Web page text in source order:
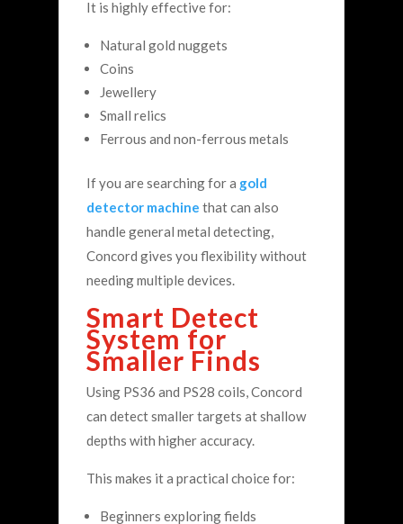
It is highly effective for:
Natural gold nuggets
Coins
Jewellery
Small relics
Ferrous and non-ferrous metals
If you are searching for a gold
detector machine that can also
handle general metal detecting,
Concord gives you flexibility without
needing multiple devices.
Smart Detect
System for
Smaller Finds
Using PS36 and PS28 coils, Concord
can detect smaller targets at shallow
depths with higher accuracy.
This makes it a practical choice for:
Beginners exploring fields